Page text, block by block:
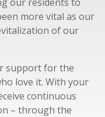
more vital as our
of our
support for the
love it. With your
continuous
– through the